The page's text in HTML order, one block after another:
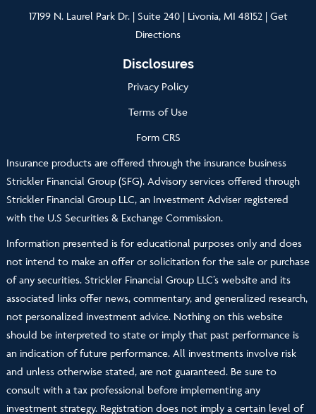
17199 N. Laurel Park Dr. | Suite 240 | Livonia, MI 48152 | Get
Directions
Disclosures
Privacy Policy
Terms of Use
Form CRS
Insurance products are offered through the insurance business
Strickler Financial Group (SFG). Advisory services offered through
Strickler Financial Group LLC, an Investment Adviser registered
with the U.S Securities & Exchange Commission.
Information presented is for educational purposes only and does
not intend to make an offer or solicitation for the sale or purchase
of any securities. Strickler Financial Group LLC’s website and its
associated links offer news, commentary, and generalized research,
not personalized investment advice. Nothing on this website
should be interpreted to state or imply that past performance is
an indication of future performance. All investments involve risk
and unless otherwise stated, are not guaranteed. Be sure to
consult with a tax professional before implementing any
investment strategy. Registration does not imply a certain level of